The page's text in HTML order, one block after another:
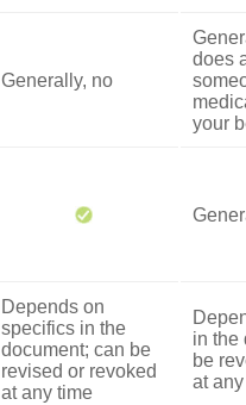
Generally, no
does
your
Depends on
specifics in the
document; can be
revised or revoked
at any time
in the
be
at